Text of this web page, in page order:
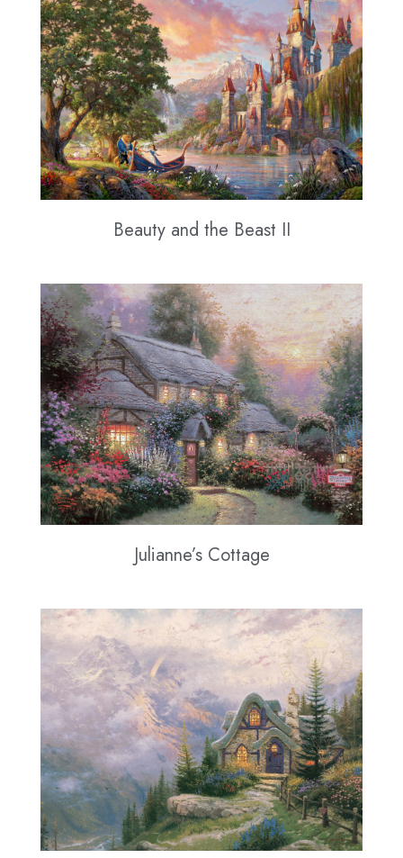
Beauty and the Beast II
Julianne’s Cottage